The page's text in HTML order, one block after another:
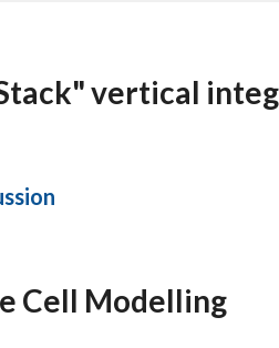
vertical
Cell Modelling